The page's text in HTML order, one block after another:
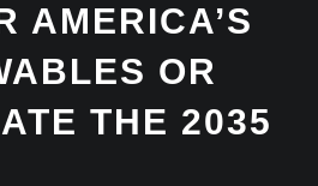
AMERICA’S
OR
THE 2035